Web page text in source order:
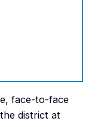
face-to-face
district at